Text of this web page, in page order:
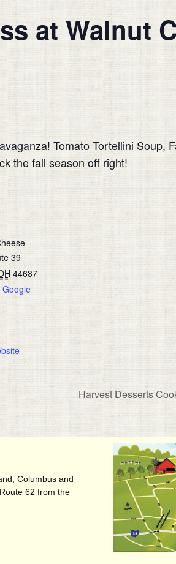
at Walnut
Tomato Tortellini Soup,
the fall season off right!
39
44687
Google
Harvest Desserts
Columbus and
62 from the